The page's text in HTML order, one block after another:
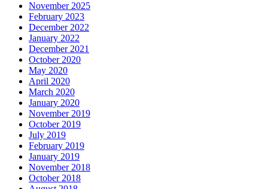
November 2025
February 2023
December 2022
January 2022
December 2021
October 2020
May 2020
April 2020
March 2020
January 2020
November 2019
October 2019
July 2019
February 2019
January 2019
November 2018
October 2018